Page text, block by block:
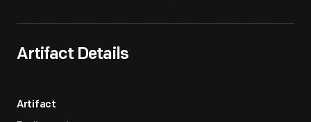
Artifact Details
Artifact